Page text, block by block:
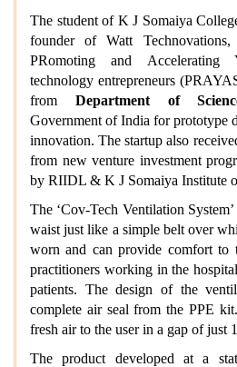
The student of K J Somaiya
founder of Watt
PRomoting and
technology entrepreneurs
from Department of
Government of India for prototype
innovation. The startup also
from new venture investment
by RIIDL & K J Somaiya Institute
The ‘Cov-Tech Ventilation
waist just like a simple belt over
worn and can provide comfort to
practitioners working in the
patients. The design of the
complete air seal from the PPE
fresh air to the user in a gap of just
The product developed at a